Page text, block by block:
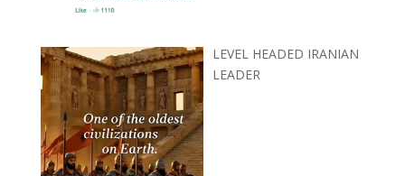
LEVEL HEADED IRANIAN
LEADER